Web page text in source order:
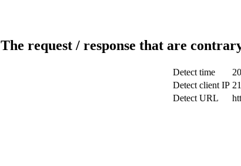
The request / response that are
Detect time
Detect client IP
Detect URL